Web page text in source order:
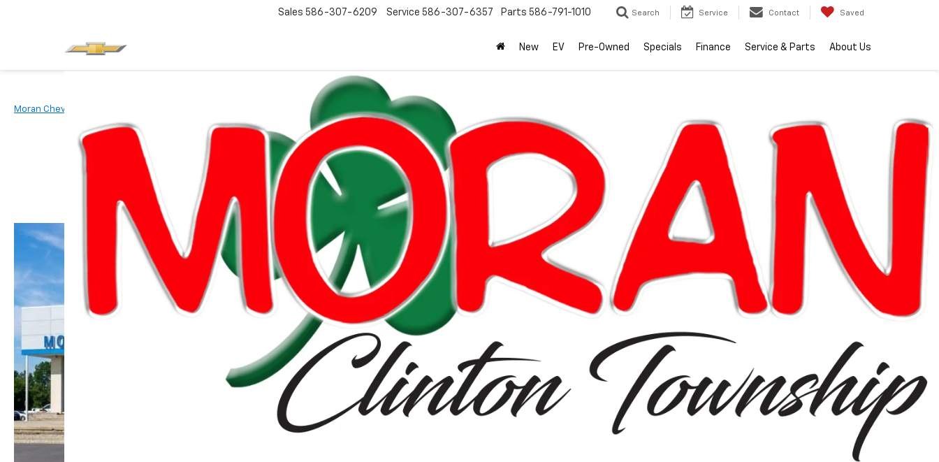
Moran Chevrolet Clinton Township
Sales 586-307-6209 Service 586-307-6357 Parts 586-791-1010 Search Service Contact Saved
New EV Pre-Owned Specials Finance Service & Parts About Us
Moran Chevrolet Clinton Township Chevrolet Equinox LT
2026
Chevrolet
Equinox
Courtesy
Transportation
Unit
availability
Offer
$34,104
EVERYONE PRICE
$33,790
Doc + CVR Fee
GM Employee Discount*: -$2,502
Employee Price: $31,602
1.9% APR for 36 Months and 90 Day Payment
Deferral for Well-Qualified Buyers When Financed